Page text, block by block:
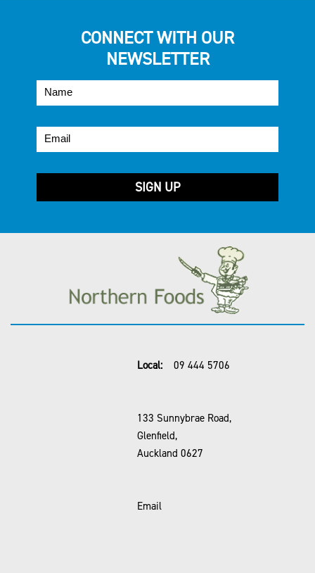
CONNECT WITH OUR
NEWSLETTER
Local: 09 444 5706
133 Sunnybrae Road,
Glenfield,
Auckland 0627
Email